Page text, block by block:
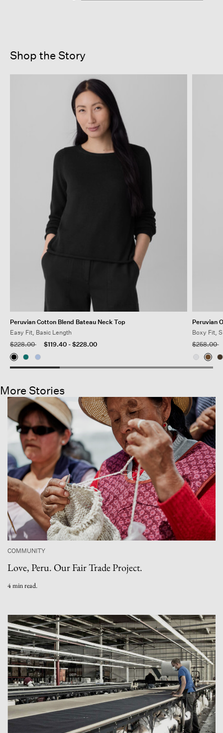
Shop the Story
Peruvian Cotton Blend Bateau Neck Top
Easy Fit, Basic Length
Price reduced from
$228.00to $119.40 - $228.00
Peruvian
Boxy Fit,
Price
$258.00
More Stories
COMMUNITY
Love, Peru. Our Fair Trade Project.
4 min read.